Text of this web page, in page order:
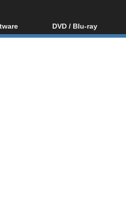
DVD / Blu-ray
Blu-ray / DVD Region